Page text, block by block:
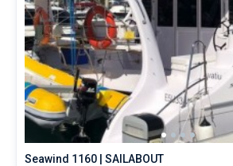
Seawind 1160 | SAILABOUT